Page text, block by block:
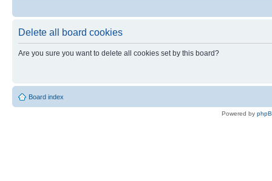
Delete all board cookies
Are you sure you want to delete all cookies set by this board?
Board index
Powered by